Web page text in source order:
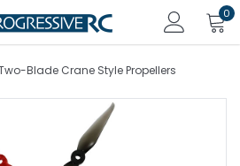
0
Blade Crane Style Propellers